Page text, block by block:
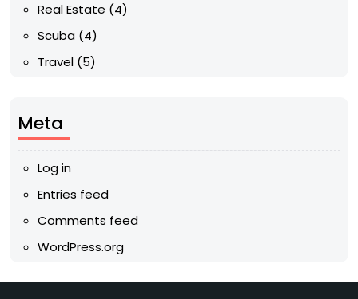
Real Estate (4)
Scuba (4)
Travel (5)
Meta
Log in
Entries feed
Comments feed
WordPress.org